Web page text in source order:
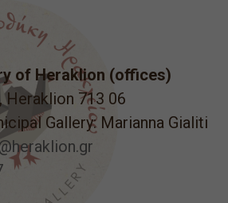
of Heraklion (offices)
Heraklion 713 06
Gallery: Marianna Gialiti